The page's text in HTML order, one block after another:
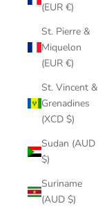
(EUR €)
St. Pierre &
Miquelon
(EUR €)
St. Vincent &
Grenadines
(XCD $)
Sudan (AUD
$)
Suriname
(AUD $)